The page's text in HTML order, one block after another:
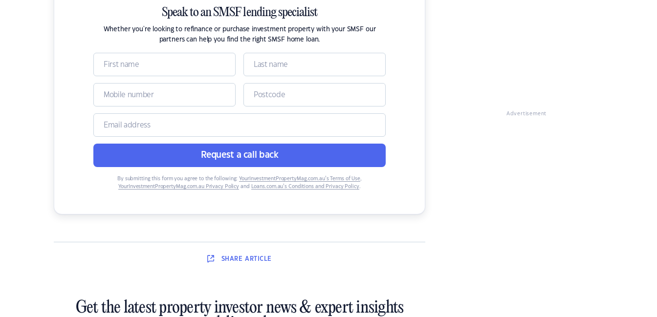
Speak to an SMSF lending specialist
Whether you're looking to refinance or purchase investment property with your SMSF our
partners can help you find the right SMSF home loan.
Request a call back
By submitting this form you agree to the following: YourInvestmentPropertyMag.com.au’s Terms of Use,
YourInvestmentPropertyMag.com.au Privacy Policy and Loans.com.au’s Conditions and Privacy Policy.
SHARE ARTICLE
Get the latest property investor news & expert insights
Advertisement